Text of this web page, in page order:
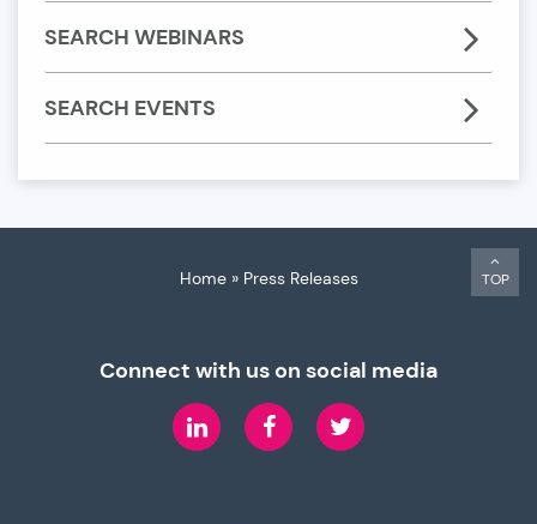
SEARCH WEBINARS
SEARCH EVENTS
TOP
Home» Press Releases
Connect with us on social media
LinkedIn Facebook